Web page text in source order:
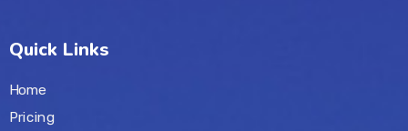
Quick Links
Home
Pricing